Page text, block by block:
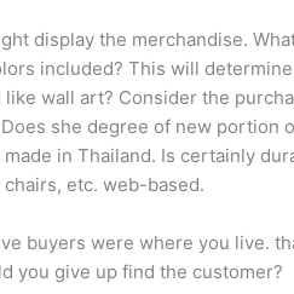
display the merchandise.
included? This will
wall art? Consider the
she degree of new portion
in Thailand. Is certainly
etc. web-based.
buyers were where you live.
you give up find the customer?